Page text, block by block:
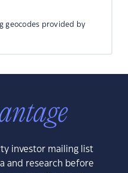
geocodes provided by
investor mailing list
and research before